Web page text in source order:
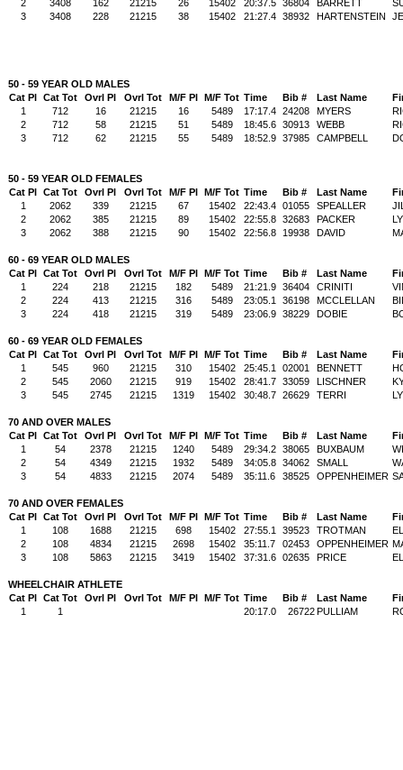
2
3408 162 21215 26 15402 20:37.5 36804 BARRETT
3
3408 228 21215 38 15402 21:27.4 38932 HARTENSTEIN
50 - 59 YEAR OLD MALES
Cat Pl Cat Tot Ovrl Pl Ovrl Tot M/F Pl M/F Tot Time Bib # Last Name
1
712 16 21215 16 5489 17:17.4 24208 MYERS
2
712 58 21215 51 5489 18:45.6 30913 WEBB
3
712 62 21215 55 5489 18:52.9 37985 CAMPBELL
50 - 59 YEAR OLD FEMALES
Cat Pl Cat Tot Ovrl Pl Ovrl Tot M/F Pl M/F Tot Time Bib # Last Name
1
2062 339 21215 67 15402 22:43.4 01055 SPEALLER
2
2062 385 21215 89 15402 22:55.8 32683 PACKER
3
2062 388 21215 90 15402 22:56.8 19938 DAVID
60 - 69 YEAR OLD MALES
Cat Pl Cat Tot Ovrl Pl Ovrl Tot M/F Pl M/F Tot Time Bib # Last Name
1
224 218 21215 182 5489 21:21.9 36404 CRINITI
2
224 413 21215 316 5489 23:05.1 36198 MCCLELLAN
3
224 418 21215 319 5489 23:06.9 38229 DOBIE
60 - 69 YEAR OLD FEMALES
Cat Pl Cat Tot Ovrl Pl Ovrl Tot M/F Pl M/F Tot Time Bib # Last Name
1
545 960 21215 310 15402 25:45.1 02001 BENNETT
2
545 2060 21215 919 15402 28:41.7 33059 LISCHNER
3
545 2745 21215 1319 15402 30:48.7 26629 TERRI
70 AND OVER MALES
Cat Pl Cat Tot Ovrl Pl Ovrl Tot M/F Pl M/F Tot Time Bib # Last Name
1
54 2378 21215 1240 5489 29:34.2 38065 BUXBAUM
2
54 4349 21215 1932 5489 34:05.8 34062 SMALL
3
54 4833 21215 2074 5489 35:11.6 38525 OPPENHEIMER
70 AND OVER FEMALES
Cat Pl Cat Tot Ovrl Pl Ovrl Tot M/F Pl M/F Tot Time Bib # Last Name
1
108 1688 21215 698 15402 27:55.1 39523 TROTMAN
2
108 4834 21215 2698 15402 35:11.7 02453 OPPENHEIMER
3
108 5863 21215 3419 15402 37:31.6 02635 PRICE
WHEELCHAIR ATHLETE
Cat Pl Cat Tot Ovrl Pl Ovrl Tot M/F Pl M/F Tot Time Bib # Last Name
1
1 20:17.0 26722PULLIAM